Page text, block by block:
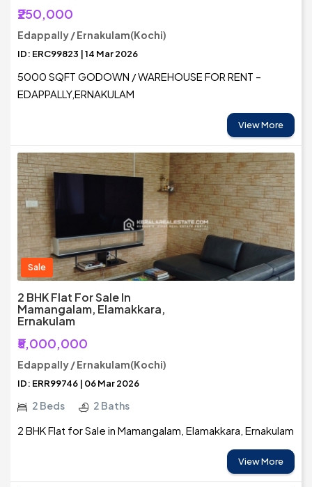
₹250,000
Edappally / Ernakulam(Kochi)
ID: ERC99823 | 14 Mar 2026
5000 SQFT GODOWN / WAREHOUSE FOR RENT –
EDAPPALLY,ERNAKULAM
View More
Sale
2 BHK Flat For Sale In
Mamangalam, Elamakkara,
Ernakulam
₹5,000,000
Edappally / Ernakulam(Kochi)
ID: ERR99746 | 06 Mar 2026
2 Beds 2 Baths
2 BHK Flat for Sale in Mamangalam, Elamakkara, Ernakulam
View More